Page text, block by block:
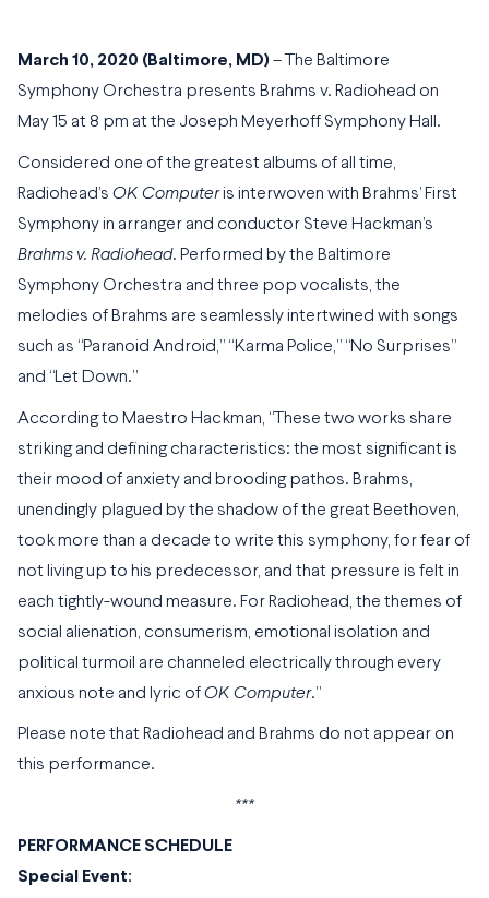
March 10, 2020 (Baltimore, MD) – The Baltimore
Symphony Orchestra presents Brahms v. Radiohead on
May 15 at 8 pm at the Joseph Meyerhoff Symphony Hall.
Considered one of the greatest albums of all time,
Radiohead’s OK Computeris interwoven with Brahms’ First
Symphony in arranger and conductor Steve Hackman’s
Brahms v. Radiohead. Performed by the Baltimore
Symphony Orchestra and three pop vocalists, the
melodies of Brahms are seamlessly intertwined with songs
such as “Paranoid Android,” “Karma Police,” “No Surprises”
and “Let Down.”
According to Maestro Hackman, “These two works share
striking and defining characteristics: the most significant is
their mood of anxiety and brooding pathos. Brahms,
unendingly plagued by the shadow of the great Beethoven,
took more than a decade to write this symphony, for fear of
not living up to his predecessor, and that pressure is felt in
each tightly-wound measure. For Radiohead, the themes of
social alienation, consumerism, emotional isolation and
political turmoil are channeled electrically through every
anxious note and lyric ofOK Computer.”
Please note that Radiohead and Brahms do not appear on
this performance.
***
PERFORMANCE SCHEDULE
Special Event: